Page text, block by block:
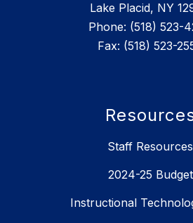
Lake Placid, NY
Phone: (518) 523-
Fax: (518) 523-
Staff Resources
2024-25 Budget
Instructional